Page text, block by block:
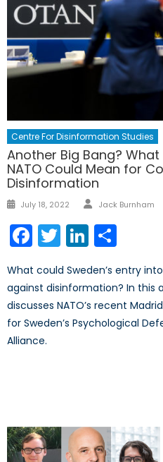
Centre For Disinformation Studies
Another Big Bang? What
NATO Could Mean for
Disinformation
Posted
July 18, 2022 Author
Jack Burnham
Facebook
TwitterLinkedIn
What could Sweden’s entry
against disinformation? In this
discusses NATO’s recent
for Sweden’s Psychological
Alliance.